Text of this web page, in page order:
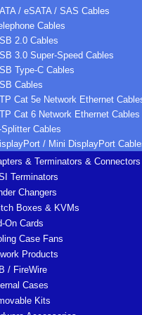
/ eSATA / SAS Cables
Cables
2.0 Cables
3.0 Super-Speed Cables
Type-C Cables
Cables
Cat 5e Network Ethernet
Cat 6 Network Ethernet Cables
Splitter Cables
/ Mini DisplayPort
& Terminators & Connectors
Terminators
Changers
Boxes & KVMs
On Cards
Case Fans
Products
/ FireWire
Cases
Kits